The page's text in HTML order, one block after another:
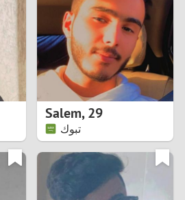
1
2
3
Salem,29
تبوك